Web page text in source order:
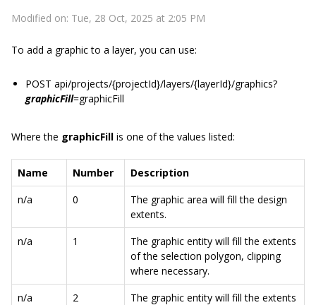
Modified on: Tue, 28 Oct, 2025 at 2:05 PM
To add a graphic to a layer, you can use:
POST api/projects/{projectId}/layers/{layerId}/graphics?
graphicFill=graphicFill
Where the graphicFill is one of the values listed:
Name Number
Description
n/a
0
The graphic area will fill the design
extents.
n/a
1
The graphic entity will fill the extents
of the selection polygon, clipping
where necessary.
n/a
2
The graphic entity will fill the extents